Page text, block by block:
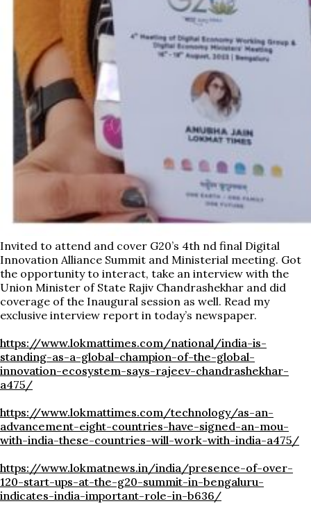
Invited to attend and cover G20’s 4th nd final Digital
Innovation Alliance Summit and Ministerial meeting. Got
the opportunity to interact, take an interview with the
Union Minister of State Rajiv Chandrashekhar and did
coverage of the Inaugural session as well. Read my
exclusive interview report in today’s newspaper.
https://www.lokmattimes.com/national/india-is-
standing-as-a-global-champion-of-the-global-
innovation-ecosystem-says-rajeev-chandrashekhar-
a475/
https://www.lokmattimes.com/technology/as-an-
advancement-eight-countries-have-signed-an-mou-
with-india-these-countries-will-work-with-india-a475/
https://www.lokmatnews.in/india/presence-of-over-
120-start-ups-at-the-g20-summit-in-bengaluru-
indicates-india-important-role-in-b636/